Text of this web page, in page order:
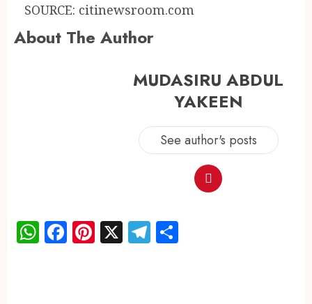
SOURCE: citinewsroom.com
About The Author
MUDASIRU ABDUL
YAKEEN
See author's posts
WhatsApp
Facebook
Pinterest
X Telegram